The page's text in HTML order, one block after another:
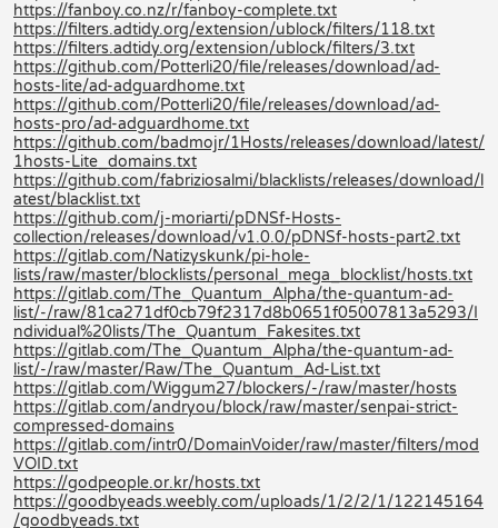
https://fanboy.co.nz/r/fanboy-complete.txt
https://filters.adtidy.org/extension/ublock/filters/118.txt
https://filters.adtidy.org/extension/ublock/filters/3.txt
https://github.com/Potterli20/file/releases/download/ad-
hosts-lite/ad-adguardhome.txt
https://github.com/Potterli20/file/releases/download/ad-
hosts-pro/ad-adguardhome.txt
https://github.com/badmojr/1Hosts/releases/download/latest/
1hosts-Lite_domains.txt
https://github.com/fabriziosalmi/blacklists/releases/download/l
atest/blacklist.txt
https://github.com/j-moriarti/pDNSf-Hosts-
collection/releases/download/v1.0.0/pDNSf-hosts-part2.txt
https://gitlab.com/Natizyskunk/pi-hole-
lists/raw/master/blocklists/personal_mega_blocklist/hosts.txt
https://gitlab.com/The_Quantum_Alpha/the-quantum-ad-
list/-/raw/81ca271df0cb79f2317d8b0651f05007813a5293/I
ndividual%20lists/The_Quantum_Fakesites.txt
https://gitlab.com/The_Quantum_Alpha/the-quantum-ad-
list/-/raw/master/Raw/The_Quantum_Ad-List.txt
https://gitlab.com/Wiggum27/blockers/-/raw/master/hosts
https://gitlab.com/andryou/block/raw/master/senpai-strict-
compressed-domains
https://gitlab.com/intr0/DomainVoider/raw/master/filters/mod
VOID.txt
https://godpeople.or.kr/hosts.txt
https://goodbyeads.weebly.com/uploads/1/2/2/1/122145164
/goodbyeads.txt